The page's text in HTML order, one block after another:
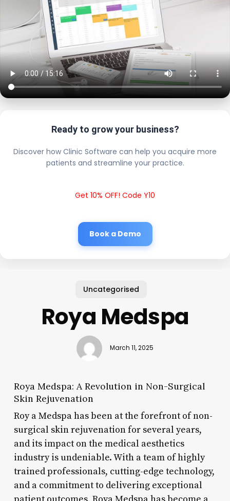
Ready to grow your business?
Discover how Clinic Software can help you acquire more
patients and streamline your practice.
Get 10% OFF! Code Y10
Book a Demo
Uncategorised
Roya Medspa
March 11, 2025
Roya Medspa: A Revolution in Non-Surgical
Skin Rejuvenation
Roy a Medspa has been at the forefront of non-
surgical skin rejuvenation for several years,
and its impact on the medical aesthetics
industry is undeniable. With a team of highly
trained professionals, cutting-edge technology,
and a commitment to delivering exceptional